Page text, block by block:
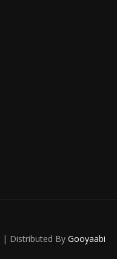
| Distributed ByGooyaabi